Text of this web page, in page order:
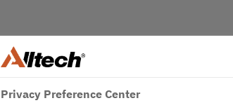
Privacy Preference Center